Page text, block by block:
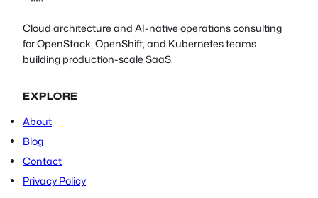
Cloud architecture and AI-native operations consulting
for OpenStack, OpenShift, and Kubernetes teams
building production-scale SaaS.
EXPLORE
About
Blog
Contact
Privacy Policy